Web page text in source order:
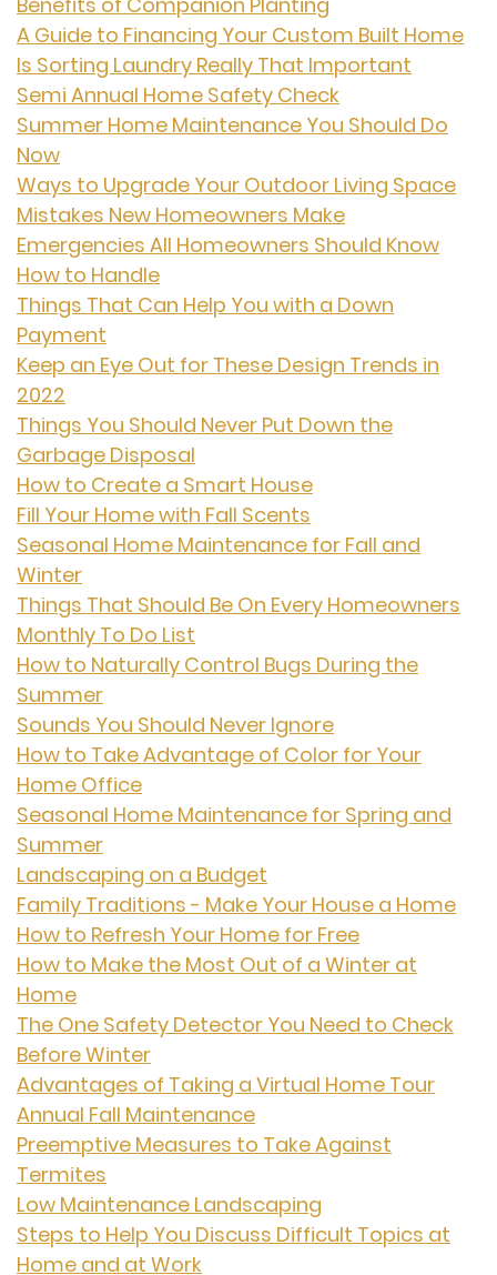
A Guide to Financing Your Custom Built Home
Is Sorting Laundry Really That Important
Semi Annual Home Safety Check
Summer Home Maintenance You Should Do
Now
Ways to Upgrade Your Outdoor Living Space
Mistakes New Homeowners Make
Emergencies All Homeowners Should Know
How to Handle
Things That Can Help You with a Down
Payment
Keep an Eye Out for These Design Trends in
2022
Things You Should Never Put Down the
Garbage Disposal
How to Create a Smart House
Fill Your Home with Fall Scents
Seasonal Home Maintenance for Fall and
Winter
Things That Should Be On Every Homeowners
Monthly To Do List
How to Naturally Control Bugs During the
Summer
Sounds You Should Never Ignore
How to Take Advantage of Color for Your
Home Office
Seasonal Home Maintenance for Spring and
Summer
Landscaping on a Budget
Family Traditions - Make Your House a Home
How to Refresh Your Home for Free
How to Make the Most Out of a Winter at
Home
The One Safety Detector You Need to Check
Before Winter
Advantages of Taking a Virtual Home Tour
Annual Fall Maintenance
Preemptive Measures to Take Against
Termites
Low Maintenance Landscaping
Steps to Help You Discuss Difficult Topics at
Home and at Work